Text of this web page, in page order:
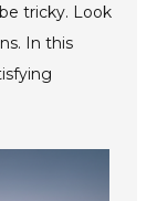
tricky. Look
In this